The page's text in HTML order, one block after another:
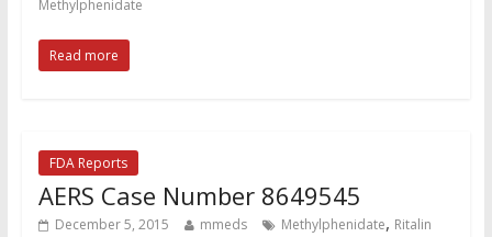
Methylphenidate
Read more
FDA Reports
AERS Case Number 8649545
December 5, 2015 mmeds Methylphenidate, Ritalin